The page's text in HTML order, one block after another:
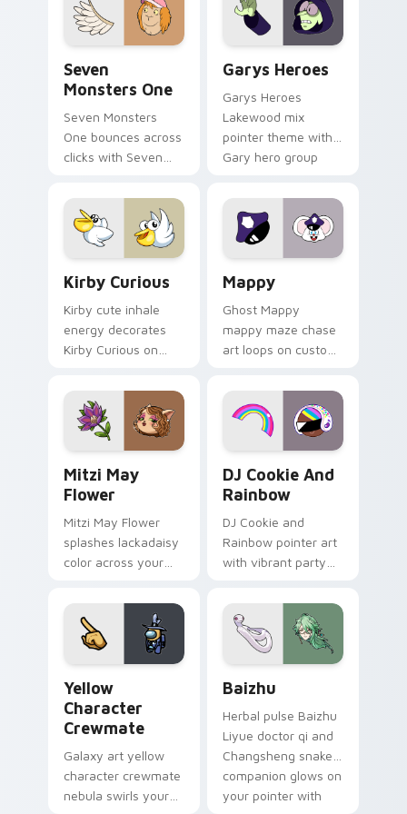
Seven
Monsters One
Seven Monsters
One bounces across
clicks with Seven
Garys Heroes
Garys Heroes
Lakewood mix
pointer theme with
Gary hero group
pointer flair on your
custom cursor click
pair.
Kirby Curious
Kirby cute inhale
energy decorates
Kirby Curious on
tabs with copy
ability fan favorite
style.
Mappy
Ghost Mappy
mappy maze chase
art loops on custom
vintage arcade
desktop flair.
Mitzi May
Flower
Mitzi May Flower
splashes lackadaisy
color across your
DJ Cookie And
Rainbow
DJ Cookie and
Rainbow pointer art
with vibrant party
your custom cursor
pair.
Yellow
Character
Crewmate
Galaxy art yellow
character crewmate
nebula swirls your
Baizhu
Herbal pulse Baizhu
Liyue doctor qi and
Changsheng snake
companion glows on
your pointer with